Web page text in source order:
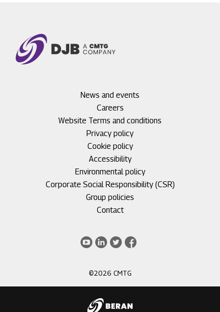
News and events
Careers
Website Terms and conditions
Privacy policy
Cookie policy
Accessibility
Environmental policy
Corporate Social Responsibility (CSR)
Group policies
Contact
YoutubeLinkedInTwitterFacebook
©2026 CMTG